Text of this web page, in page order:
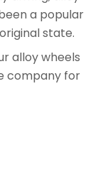
a popular
state.
alloy wheels
company for